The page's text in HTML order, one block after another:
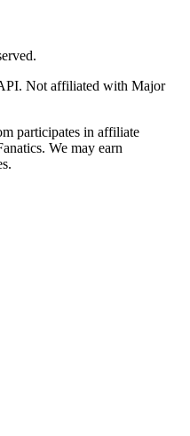
Not affiliated with Major
participates in affiliate
We may earn